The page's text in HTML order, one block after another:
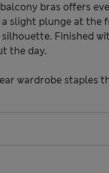
bras offers
slight plunge at the
Finished
the day.
wardrobe staples